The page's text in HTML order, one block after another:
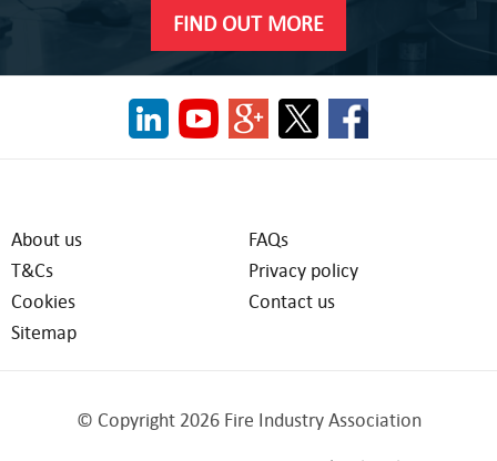
FIND OUT MORE
About us
FAQs
T&Cs
Privacy policy
Cookies
Contact us
Sitemap
© Copyright 2026 Fire Industry Association